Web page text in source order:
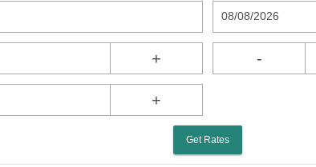
08/08/2026
+ -
+
Get Rates